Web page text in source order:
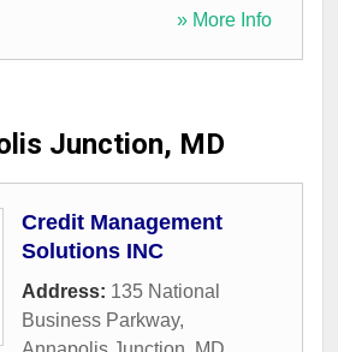
» More Info
Junction, MD
Credit Management
Solutions INC
Address: 135 National
Business Parkway,